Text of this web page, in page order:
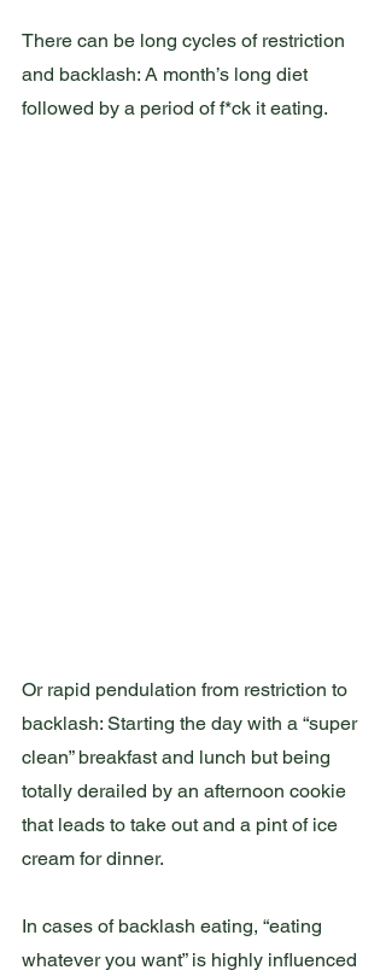
There can be long cycles of restriction
and backlash: A month’s long diet
followed by a period of f*ck it eating.
Or rapid pendulation from restriction to
backlash: Starting the day with a “super
clean” breakfast and lunch but being
totally derailed by an afternoon cookie
that leads to take out and a pint of ice
cream for dinner.
In cases of backlash eating, “eating
whatever you want” is highly influenced